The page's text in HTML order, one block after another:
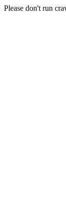
Please don't run